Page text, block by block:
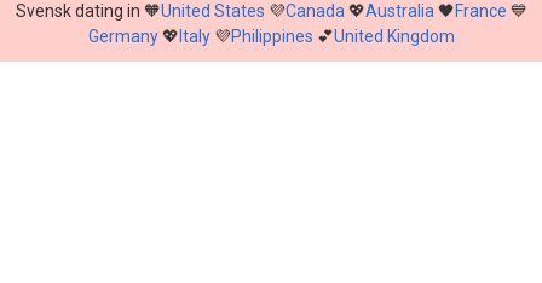
Svensk dating in 🧡United States 💜Canada 💖Australia 🖤France 💙
Germany💖 Italy💜Philippines 💕United Kingdom